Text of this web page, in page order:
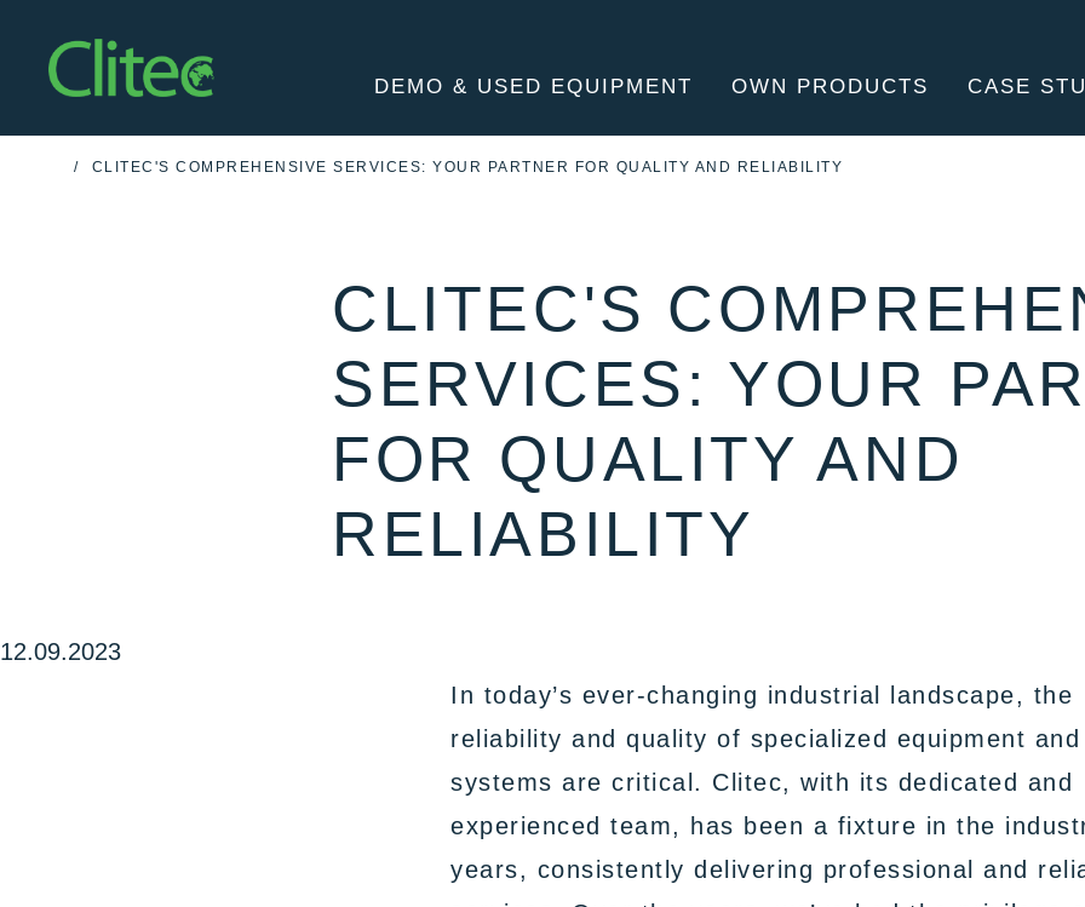
Homepage
DEMO & USED EQUIPMENT OWN PRODUCTS CASE
HOMECLITEC'S COMPREHENSIVE SERVICES: YOUR PARTNER FOR QUALITY AND RELIABILITY
CLITEC'S
SERVICES: YOUR
FOR QUALITY AND
RELIABILITY
12.09.2023
In today’s ever-changing industrial landscape, the
reliability and quality of specialized equipment and
systems are critical. Clitec, with its dedicated and
experienced team, has been a fixture in the
years, consistently delivering professional and